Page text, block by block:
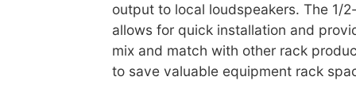
output to local loudspeakers. The 1/
allows for quick installation and
mix and match with other rack
to save valuable equipment rack